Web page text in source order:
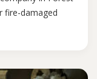
fire-damaged